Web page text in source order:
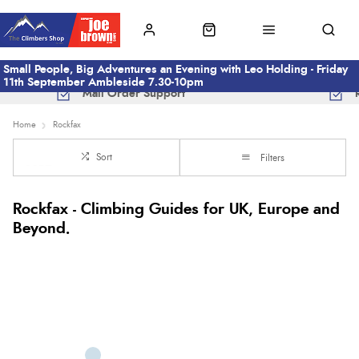
Small People, Big Adventures an Evening with Leo Holding - Friday
11th September Ambleside 7.30-10pm
Mail Order Support
Home Rockfax
Sort Filters
Rockfax - Climbing Guides for UK, Europe and
Beyond.